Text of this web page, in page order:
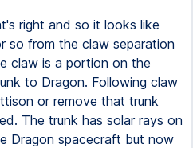
right and so it looks like
so from the claw separation
claw is a portion on the
to Dragon. Following claw
or remove that trunk
The trunk has solar rays on
Dragon spacecraft but now